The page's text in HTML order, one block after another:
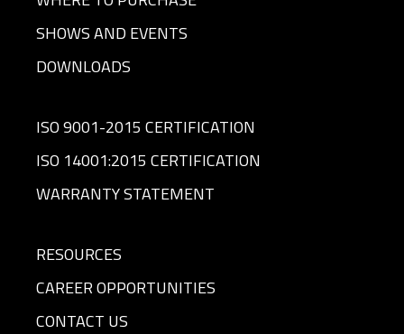
SHOWS AND EVENTS
DOWNLOADS
ISO 9001-2015 CERTIFICATION
ISO 14001:2015 CERTIFICATION
WARRANTY STATEMENT
RESOURCES
CAREER OPPORTUNITIES
CONTACT US